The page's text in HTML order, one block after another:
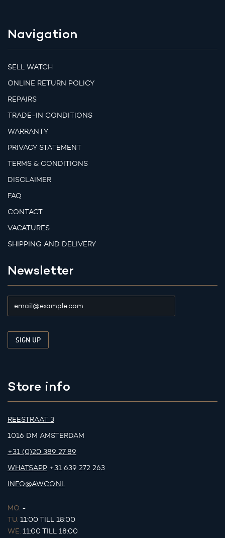
Navigation
SELL WATCH
ONLINE RETURN POLICY
REPAIRS
TRADE-IN CONDITIONS
WARRANTY
PRIVACY STATEMENT
TERMS & CONDITIONS
DISCLAIMER
FAQ
CONTACT
VACATURES
SHIPPING AND DELIVERY
Newsletter
Store info
REESTRAAT 3
1016 DM AMSTERDAM
+31 (0)20 389 27 89
WHATSAPP +31 639 272 263
INFO@AWCO.NL
MO. -
TU. 11:00 TILL 18:00
WE. 11:00 TILL 18:00